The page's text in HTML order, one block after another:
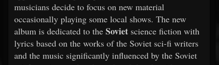
musicians decide to focus on new material
occasionally playing some local shows. The new
album is dedicated to the Soviet science fiction with
lyrics based on the works of the Soviet sci-fi writers
and the music significantly influenced by the Soviet